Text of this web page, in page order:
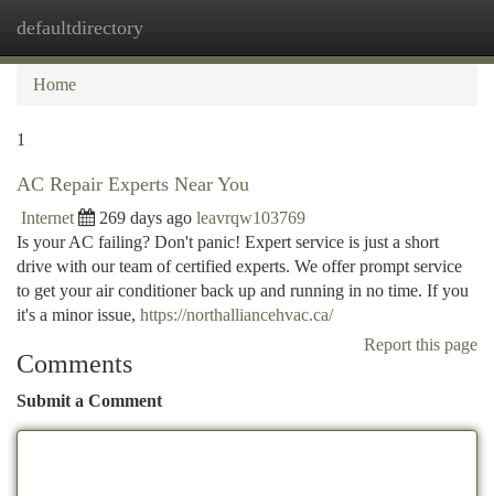
defaultdirectory
Home
1
AC Repair Experts Near You
Internet 269 days ago leavrqw103769
Is your AC failing? Don't panic! Expert service is just a short
drive with our team of certified experts. We offer prompt service
to get your air conditioner back up and running in no time. If you
it's a minor issue, https://northalliancehvac.ca/
Report this page
Comments
Submit a Comment